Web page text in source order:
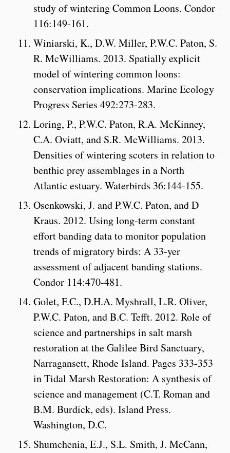
study of wintering Common Loons. Condor
116:149-161.
Winiarski, K., D.W. Miller, P.W.C. Paton, S.
R. McWilliams. 2013. Spatially explicit
model of wintering common loons:
conservation implications. Marine Ecology
Progress Series 492:273-283.
Loring, P., P.W.C. Paton, R.A. McKinney,
C.A. Oviatt, and S.R. McWilliams. 2013.
Densities of wintering scoters in relation to
benthic prey assemblages in a North
Atlantic estuary. Waterbirds 36:144-155.
Osenkowski, J. and P.W.C. Paton, and D
Kraus. 2012. Using long-term constant
effort banding data to monitor population
trends of migratory birds: A 33-yer
assessment of adjacent banding stations.
Condor 114:470-481.
Golet, F.C., D.H.A. Myshrall, L.R. Oliver,
P.W.C. Paton, and B.C. Tefft. 2012. Role of
science and partnerships in salt marsh
restoration at the Galilee Bird Sanctuary,
Narragansett, Rhode Island. Pages 333-353
in Tidal Marsh Restoration: A synthesis of
science and management (C.T. Roman and
B.M. Burdick, eds). Island Press.
Washington, D.C.
Shumchenia, E.J., S.L. Smith, J. McCann,